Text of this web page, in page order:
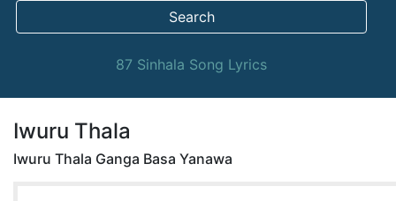
Search
87 Sinhala Song Lyrics
Iwuru Thala
Iwuru Thala Ganga Basa Yanawa